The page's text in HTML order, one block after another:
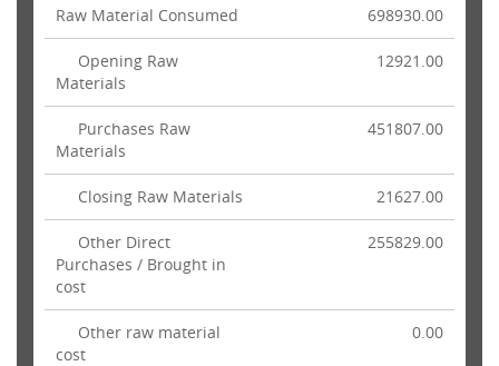
Raw Material Consumed 698930.00
Opening Raw
Materials
12921.00
Purchases Raw
Materials
451807.00
Closing Raw Materials 21627.00
Other Direct
Purchases / Brought in
cost
255829.00
Other raw material
cost
0.00